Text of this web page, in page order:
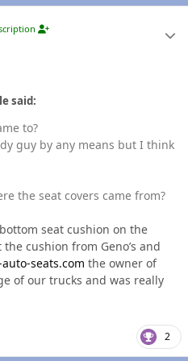
said:
to?
guy by any means but I think
the seat covers came from?
seat cushion on the
cushion from Geno’s and
seats.com the owner of
of our trucks and was really
2